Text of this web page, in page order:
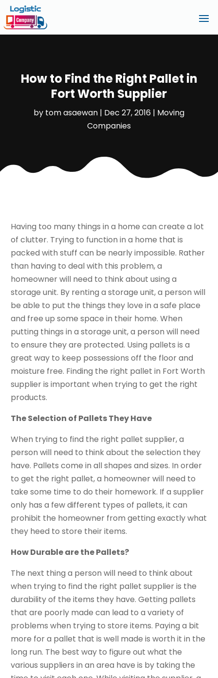
How to Find the Right Pallet in
Fort Worth Supplier
by tom asaewan | Dec 27, 2016 | Moving
Companies
Having too many things in a home can create a lot
of clutter. Trying to function in a home that is
packed with stuff can be nearly impossible. Rather
than having to deal with this problem, a
homeowner will need to think about using a
storage unit. By renting a storage unit, a person will
be able to put the things they love in a safe place
and free up some space in their home. When
putting things in a storage unit, a person will need
to ensure they are protected. Using pallets is a
great way to keep possessions off the floor and
moisture free. Finding the right pallet in Fort Worth
supplier is important when trying to get the right
products.
The Selection of Pallets They Have
When trying to find the right pallet supplier, a
person will need to think about the selection they
have. Pallets come in all shapes and sizes. In order
to get the right pallet, a homeowner will need to
take some time to do their homework. If a supplier
only has a few different types of pallets, it can
prohibit the homeowner from getting exactly what
they heed to store their items.
How Durable are the Pallets?
The next thing a person will need to think about
when trying to find the right pallet supplier is the
durability of the items they have. Getting pallets
that are poorly made can lead to a variety of
problems when trying to store items. Paying a bit
more for a pallet that is well made is worth it in the
long run. The best way to figure out what the
various suppliers in an area have is by taking the